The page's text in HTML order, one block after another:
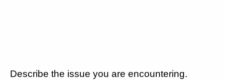
Describe the issue you are encountering.